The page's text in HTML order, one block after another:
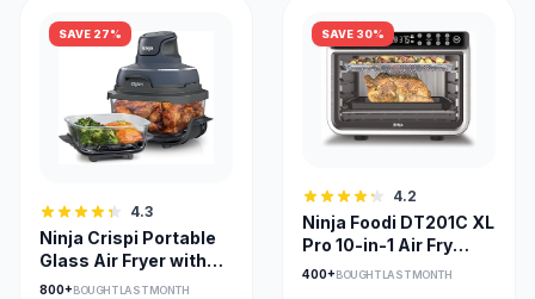
SAVE 27%
4.3
Ninja Crispi Portable
Glass Air Fryer with
Dual Glass Bowls
800+BOUGHT LAST MONTH
SAVE 30%
4.2
Ninja Foodi DT201C XL
Pro 10-in-1 Air Fry
Oven, Stainless
400+BOUGHT LAST MONTH